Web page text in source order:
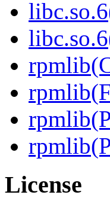
License